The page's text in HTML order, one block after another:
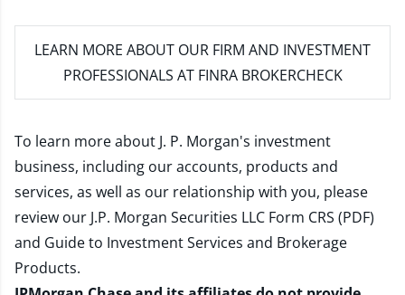
LEARN MORE ABOUT OUR FIRM AND INVESTMENT
PROFESSIONALS AT FINRA BROKERCHECK
To learn more about J. P. Morgan's investment
business, including our accounts, products and
services, as well as our relationship with you, please
review our J.P. Morgan Securities LLC Form CRS (PDF)
and Guide to Investment Services and Brokerage
Products.